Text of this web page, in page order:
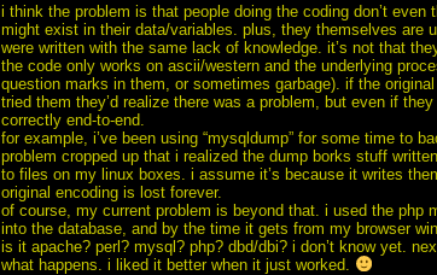
i think the problem is that people doing the coding don’t
might exist in their data/variables. plus, they themselves are
were written with the same lack of knowledge. it’s not that
the code only works on ascii/western and the underlying
question marks in them, or sometimes garbage). if the
tried them they’d realize there was a problem, but even if
correctly end-to-end.
for example, i’ve been using “mysqldump” for some time to
problem cropped up that i realized the dump borks stuff
to files on my linux boxes. i assume it’s because it writes
original encoding is lost forever.
of course, my current problem is beyond that. i used the
into the database, and by the time it gets from my browser
is it apache? perl? mysql? php? dbd/dbi? i don’t know yet.
what happens. i liked it better when it just worked.